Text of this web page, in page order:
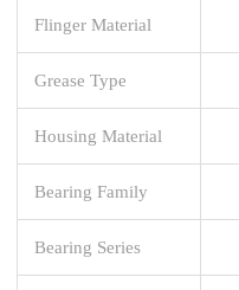
Flinger Material
Grease Type
Housing Material
Bearing Family
Bearing Series